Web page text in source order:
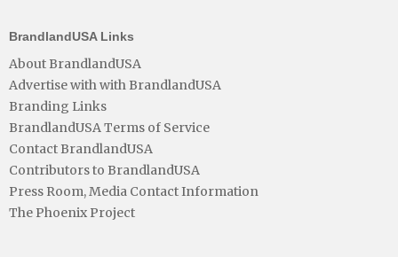
BrandlandUSA Links
About BrandlandUSA
Advertise with with BrandlandUSA
Branding Links
BrandlandUSA Terms of Service
Contact BrandlandUSA
Contributors to BrandlandUSA
Press Room, Media Contact Information
The Phoenix Project